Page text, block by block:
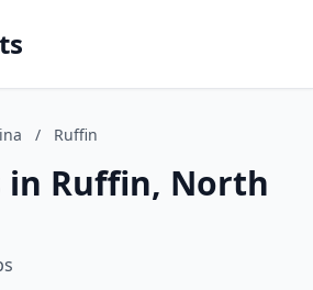
/ Ruffin
in Ruffin, North